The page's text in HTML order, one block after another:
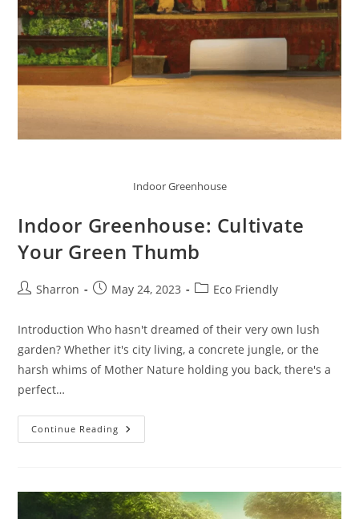
Indoor Greenhouse
Indoor Greenhouse: Cultivate
Your Green Thumb
PostSharron
PostMay 24, 2023
PostEco Friendly
Introduction Who hasn't dreamed of their very own lush
garden? Whether it's city living, a concrete jungle, or the
harsh whims of Mother Nature holding you back, there's a
perfect…
Continue Reading Indoor
Greenhouse: